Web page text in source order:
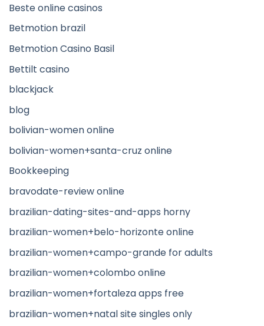
Beste online casinos
Betmotion brazil
Betmotion Casino Basil
Bettilt casino
blackjack
blog
bolivian-women online
bolivian-women+santa-cruz online
Bookkeeping
bravodate-review online
brazilian-dating-sites-and-apps horny
brazilian-women+belo-horizonte online
brazilian-women+campo-grande for adults
brazilian-women+colombo online
brazilian-women+fortaleza apps free
brazilian-women+natal site singles only